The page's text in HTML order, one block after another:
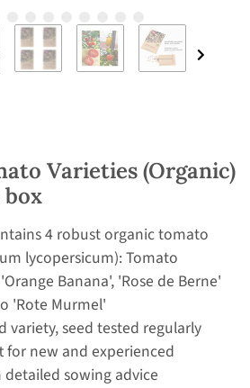
Varieties (Organic)
4 robust organic tomato
lycopersicum): Tomato
Banana', 'Rose de Berne'
'Rote Murmel'
variety, seed tested regularly
for new and experienced
sowing advice